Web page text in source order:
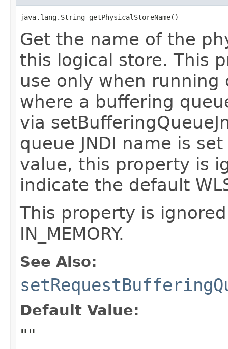
java.lang.String getPhysicalStoreName()
Get the name of the
this logical store. This
use only when
where a buffering
via
queue JNDI name is
value, this property is
indicate the default
This property is
IN_MEMORY.
See Also:
Default Value:
""